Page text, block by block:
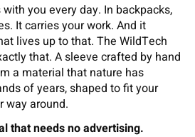
you every day. In backpacks,
It carries your work. And it
lives up to that. The WildTech
that. A sleeve crafted by hand
a material that nature has
of years, shaped to fit your
way around.
that needs no advertising.